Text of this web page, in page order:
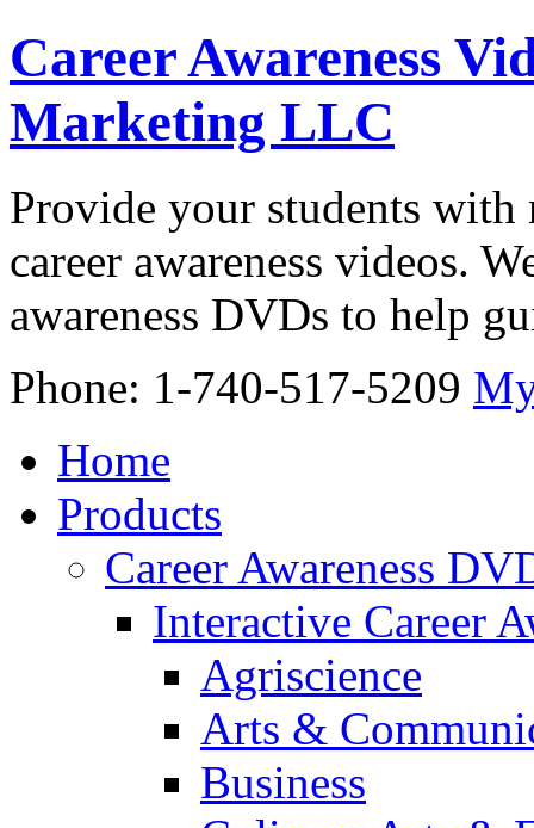
Career Awareness
Marketing LLC
Provide your students
career awareness videos.
awareness DVDs to help
Phone: 1-740-517-5209
Home
Products
Career Awareness
Interactive Career
Agriscience
Arts &
Business